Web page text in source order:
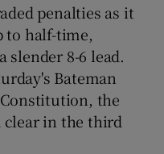
penalties as it
to half-time,
slender 8-6 lead.
Bateman
the
clear in the third